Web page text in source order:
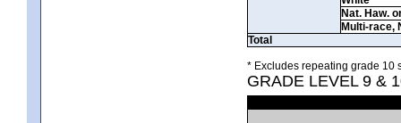
Nat. Haw.
Multi-race,
Total
* Excludes repeating grade 10
GRADE LEVEL 9 &